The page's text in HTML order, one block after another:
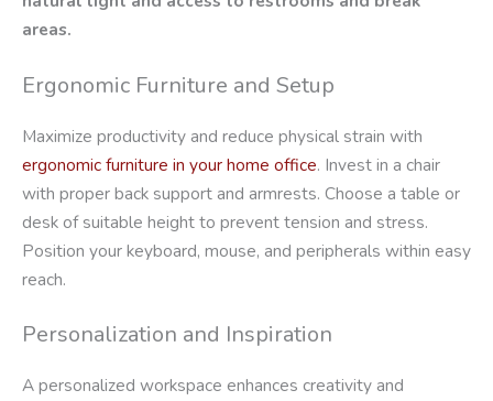
areas.
Ergonomic Furniture and Setup
Maximize productivity and reduce physical strain with
ergonomic furniture in your home office. Invest in a chair
with proper back support and armrests. Choose a table or
desk of suitable height to prevent tension and stress.
Position your keyboard, mouse, and peripherals within easy
reach.
Personalization and Inspiration
A personalized workspace enhances creativity and